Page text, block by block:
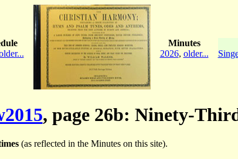
Minutes
2026, older...
, page 26b: Ninety-
(as reflected in the Minutes on this site).